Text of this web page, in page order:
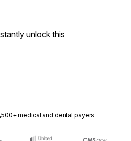
unlock this
medical and dental payers